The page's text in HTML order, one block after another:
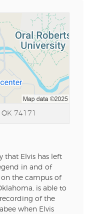
OK 74171
that Elvis has left
in and of
on the campus of
is able to
of the
when Elvis